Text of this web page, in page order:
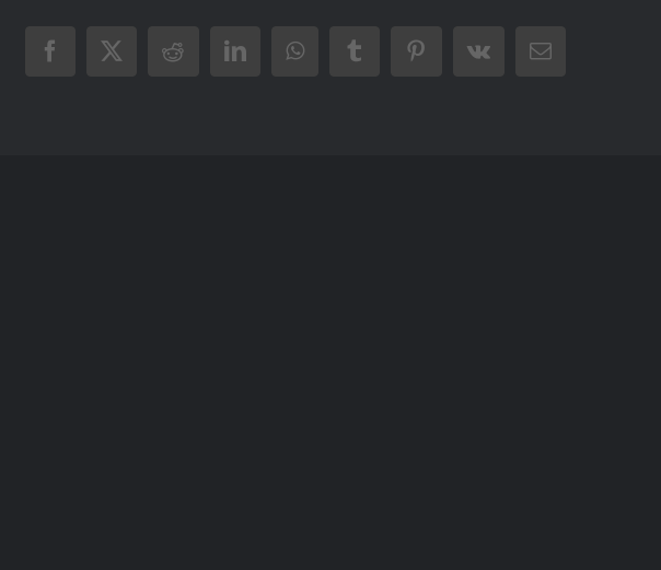
Facebook
X RedditLinkedInWhatsAppTumblrPinterest
Vk Email